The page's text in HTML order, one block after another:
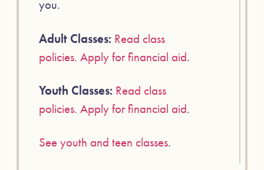
you.
Adult Classes: Read class
policies. Apply for financial aid.
Youth Classes: Read class
policies. Apply for financial aid.
See youth and teen classes.